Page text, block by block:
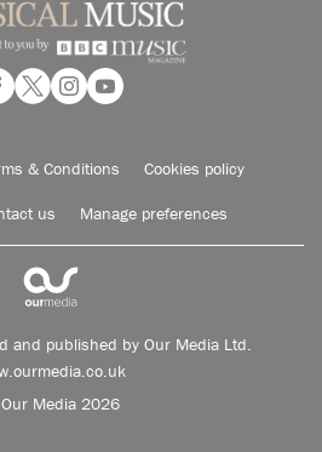
& Conditions Cookies policy
us Manage preferences
and published by Our Media Ltd.
Media 2026